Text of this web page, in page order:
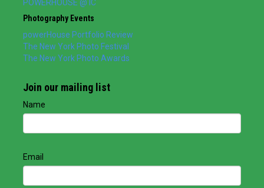
POWERHOUSE @ IC
Photography Events
powerHouse Portfolio Review
The New York Photo Festival
The New York Photo Awards
Join our mailing list
Name
Email